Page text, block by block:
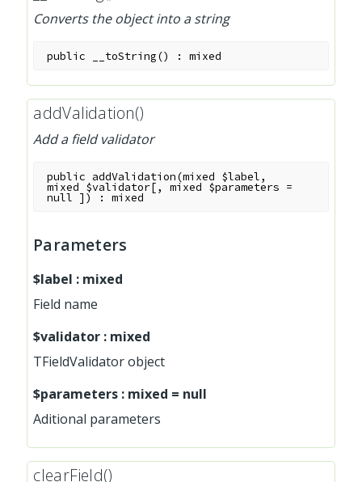
Converts the object into a string
public __toString() :mixed
addValidation()
Add a field validator
public addValidation(mixed $label,
mixed $validator[,mixed $parameters =
null ] ) :mixed
Parameters
$label : mixed
Field name
$validator : mixed
TFieldValidator object
$parameters : mixed = null
Aditional parameters
clearField()